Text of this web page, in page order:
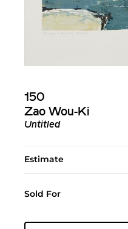
150
Zao Wou-Ki
Untitled
Estimate
Sold For